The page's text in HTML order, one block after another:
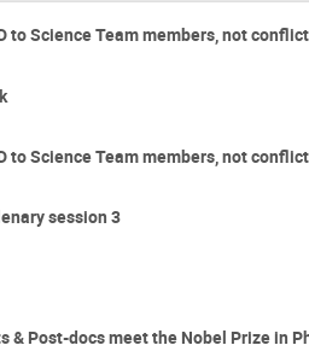
to Science Team members, not
to Science Team members, not
session 3
& Post-docs meet the Nobel Prize in